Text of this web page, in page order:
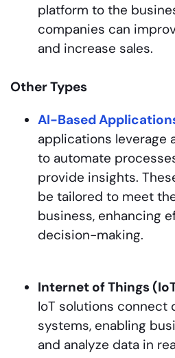
platform to the
companies can
and increase sales.
Other Types
AI-Based
applications leverage
to automate
provide insights.
be tailored to meet
business, enhancing
decision-making.
Internet of Things
IoT solutions connect
systems, enabling
and analyze data in